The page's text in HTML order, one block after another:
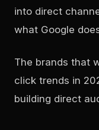
into direct
what Google
The brands that
click trends in
building direct